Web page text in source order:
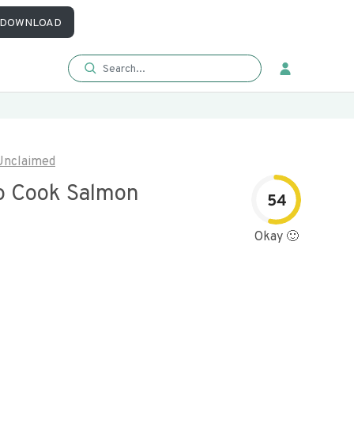
Cook Salmon 54
Okay 🙂